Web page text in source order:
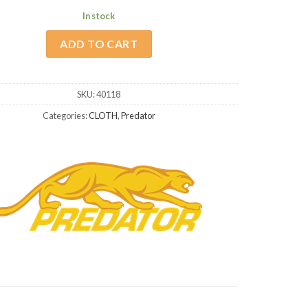
In stock
ADD TO CART
SKU:40118
Categories:CLOTH,Predator